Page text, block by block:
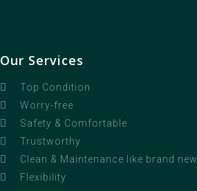
Our Services
Top Condition
Worry-free
Safety & Comfortable
Trustworthy
Clean & Maintenance like brand new
Flexibility